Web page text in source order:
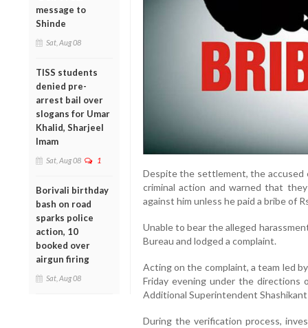
message to
Shinde
Sat, Aug 08
TISS students
denied pre-
arrest bail over
slogans for Umar
Khalid, Sharjeel
Imam
Sat, Aug 08 1
Borivali birthday
bash on road
sparks police
action, 10
booked over
airgun firing
Sat, Aug 08
Despite the settlement, the
criminal action and warned that
against him unless he paid a bribe of
Unable to bear the alleged
Bureau and lodged a complaint.
Acting on the complaint, a team led
Friday evening under the directions
Additional Superintendent Shashikant
During the verification process,